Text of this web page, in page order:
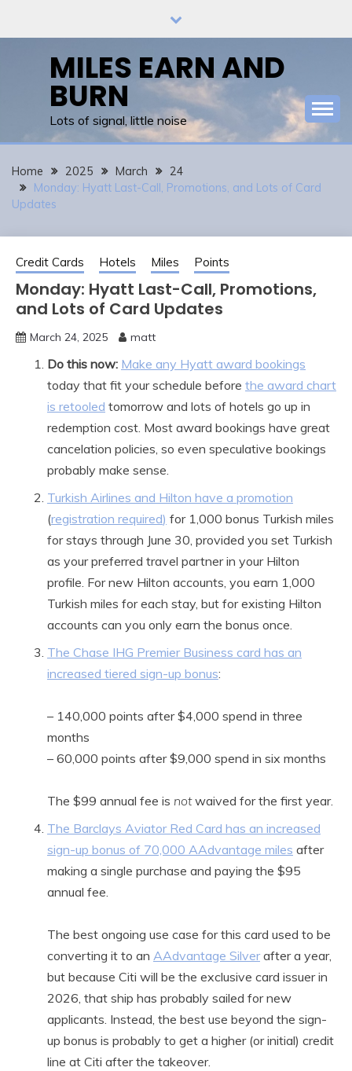
MILES EARN AND
BURN
Lots of signal, little noise
Home 2025 March
24
Monday: Hyatt Last-Call, Promotions, and Lots of Card
Updates
Credit Cards Hotels Miles Points
Monday: Hyatt Last-Call, Promotions,
and Lots of Card Updates
March 24, 2025 matt
Do this now: Make any Hyatt award bookings
today that fit your schedule before the award chart
is retooled tomorrow and lots of hotels go up in
redemption cost. Most award bookings have great
cancelation policies, so even speculative bookings
probably make sense.
Turkish Airlines and Hilton have a promotion
(registration required) for 1,000 bonus Turkish miles
for stays through June 30, provided you set Turkish
as your preferred travel partner in your Hilton
profile. For new Hilton accounts, you earn 1,000
Turkish miles for each stay, but for existing Hilton
accounts can you only earn the bonus once.
The Chase IHG Premier Business card has an
increased tiered sign-up bonus:
– 140,000 points after $4,000 spend in three
months
– 60,000 points after $9,000 spend in six months
The $99 annual fee is notwaived for the first year.
The Barclays Aviator Red Card has an increased
sign-up bonus of 70,000 AAdvantage miles after
making a single purchase and paying the $95
annual fee.
The best ongoing use case for this card used to be
converting it to an AAdvantage Silverafter a year,
but because Citi will be the exclusive card issuer in
2026, that ship has probably sailed for new
applicants. Instead, the best use beyond the sign-
up bonus is probably to get a higher (or initial) credit
line at Citi after the takeover.